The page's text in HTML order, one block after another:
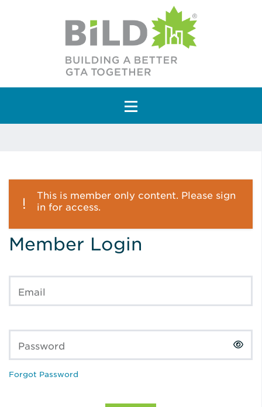
Main Navigation
This is member only content. Please sign
in for access.
Member Login
Email
Password
Forgot Password